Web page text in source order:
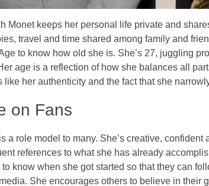
Monet keeps her personal life private and
travel and time shared among family and
to know how old she is. She’s 27, juggling
age is a reflection of how she balances all
like her authenticity and the fact that she
on Fans
a role model to many. She’s creative,
references to what she has already
know when she got started so that they can
She encourages others to believe in their